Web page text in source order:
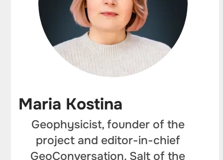
Maria Kostina
Geophysicist, founder of the
project and editor-in-chief
GeoConversation. Salt of the